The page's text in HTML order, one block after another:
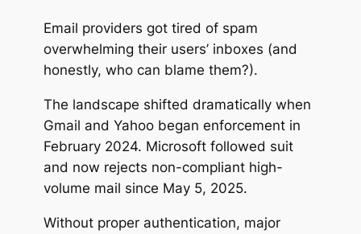
Email providers got tired of spam
overwhelming their users’ inboxes (and
honestly, who can blame them?).
The landscape shifted dramatically when
Gmail and Yahoo began enforcement in
February 2024. Microsoft followed suit
and now rejects non-compliant high-
volume mail since May 5, 2025.
Without proper authentication, major